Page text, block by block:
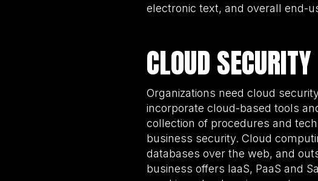
electronic text, and overall end-
CLOUD SECURITY
Organizations need cloud
incorporate cloud-based tools
collection of procedures and
business security. Cloud
databases over the web, and
business offers IaaS, PaaS and